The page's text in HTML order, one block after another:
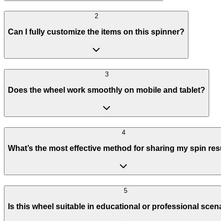
2
Can I fully customize the items on this spinner?
3
Does the wheel work smoothly on mobile and tablet?
4
What’s the most effective method for sharing my spin
5
Is this wheel suitable in educational or professional